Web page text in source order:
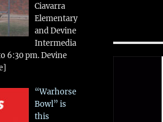
Ciavarra
Elementary
and Devine
Intermedia
6:30 pm. Devine
“Warhorse
Bowl” is
this